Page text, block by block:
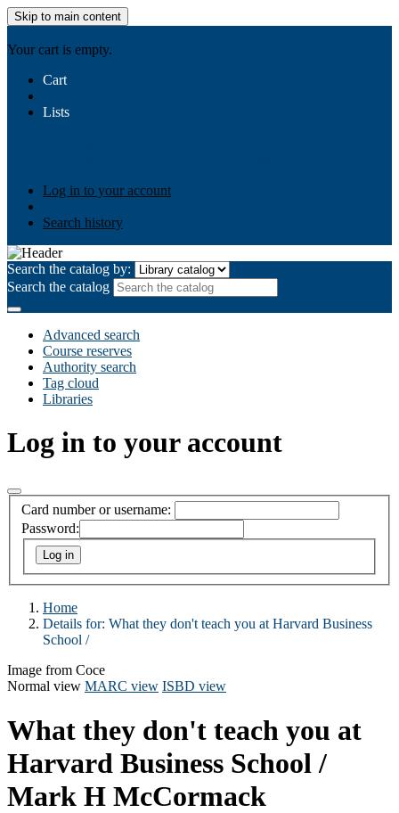
Skip to main content
Your cart is empty.
Cart
Lists
Log in to your account
Search history
Search the catalog by:
Search the catalog
Advanced search
Course reserves
Authority search
Tag cloud
Libraries
Log in to your account
Card number or username:
Password:
Home
Details for: What they don't teach you at Harvard Business
School /
Image from Coce
Normal view MARC view ISBD view
What they don't teach you at
Harvard Business School /
Mark H McCormack